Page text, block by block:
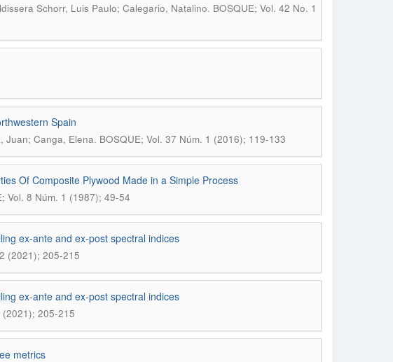
Schorr, Luis Paulo; Calegario, Natalino. BOSQUE; Vol. 42 No. 1
Spain
Juan; Canga, Elena. BOSQUE; Vol. 37 Núm. 1 (2016); 119-133
Of Composite Plywood Made in a Simple Process
Vol. 8 Núm. 1 (1987); 49-54
ex-ante and ex-post spectral indices
(2021); 205-215
ex-ante and ex-post spectral indices
(2021); 205-215
metrics